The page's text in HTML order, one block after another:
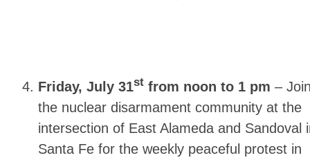
Friday, July 31st from noon to 1 pm –
the nuclear disarmament community at the
intersection of East Alameda and Sandoval
Santa Fe for the weekly peaceful protest in